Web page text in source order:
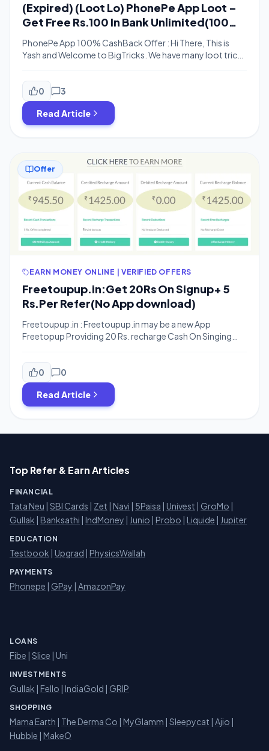
(Expired) (Loot Lo) PhonePe App Loot –
Get Free Rs.100 In Bank Unlimited(100%
CB Offer)
PhonePe App 100% CashBack Offer : Hi There, This is
Yash and Welcome to BigTricks. We have many loot tricks
like Chillr App loot and this today’s PhonePe loot. In This
PhonePe App loot 100% Cashback Offer, One Has to
Just Recharge or send Rs.100 to anyone and […]
0 3
Read Article
Offer
EARN MONEY ONLINE | VERIFIED OFFERS
Freetoupup.in:Get 20Rs On Signup+ 5
Rs.Per Refer(No App download)
Freetoupup.in : Freetoupup.in may be a new App
Freetopup Providing 20 Rs. recharge Cash On Singing
Refer.You can Earn Upto 500 Rs from refering your
friends. The best thing is that this is a online registration
Scheme So you need not to download any […]
0 0
Read Article
Top Refer & Earn Articles
FINANCIAL
Tata Neu | SBI Cards | Zet | Navi | 5Paisa | Univest | GroMo |
Gullak | Banksathi | IndMoney | Junio | Probo | Liquide | Jupiter
EDUCATION
Testbook | Upgrad | PhysicsWallah
PAYMENTS
Phonepe | GPay | AmazonPay
LOANS
Fibe | Slice | Uni
INVESTMENTS
Gullak | Fello | IndiaGold | GRIP
SHOPPING
Mama Earth | The Derma Co | MyGlamm | Sleepycat | Ajio |
Hubble | MakeO